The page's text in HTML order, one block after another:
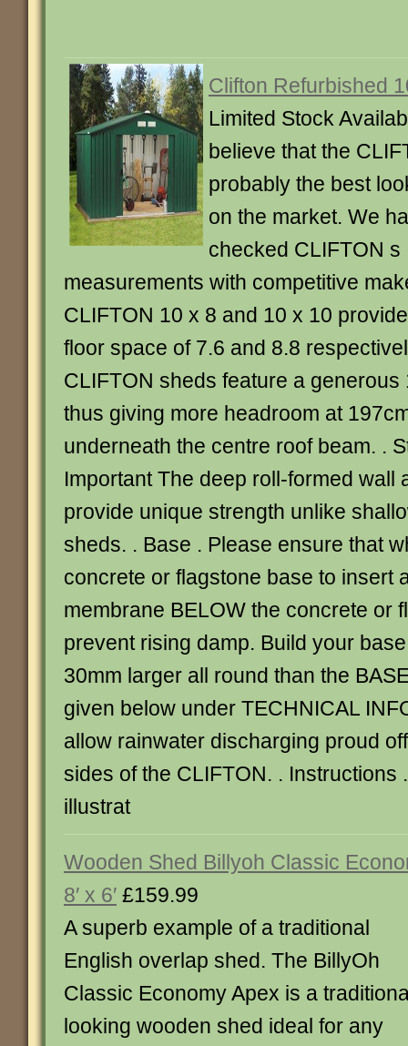
Clifton Refurbished
Limited Stock
believe that the
probably the best
on the market. We
checked CLIFTON s
measurements with competitive
CLIFTON 10 x 8 and 10 x 10
floor space of 7.6 and 8.8
CLIFTON sheds feature a generous
thus giving more headroom at
underneath the centre roof beam. .
Important The deep roll-formed wall
provide unique strength unlike
sheds. . Base . Please ensure that
concrete or flagstone base to insert
membrane BELOW the concrete or
prevent rising damp. Build your
30mm larger all round than the
given below under TECHNICAL
allow rainwater discharging proud
sides of the CLIFTON. . Instructions
illustrat
Wooden Shed Billyoh Classic
8′ x 6′ £159.99
A superb example of a traditional
English overlap shed. The BillyOh
Classic Economy Apex is a
looking wooden shed ideal for any